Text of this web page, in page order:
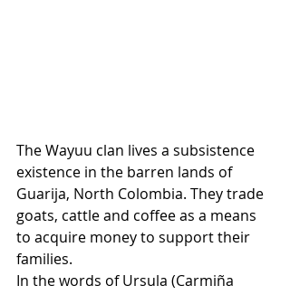
The Wayuu clan lives a subsistence
existence in the barren lands of
Guarija, North Colombia. They trade
goats, cattle and coffee as a means
to acquire money to support their
families.
In the words of Ursula (Carmiña